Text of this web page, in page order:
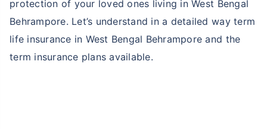
protection of your loved ones living in West Bengal
Behrampore. Let’s understand in a detailed way term
life insurance in West Bengal Behrampore and the
term insurance plans available.